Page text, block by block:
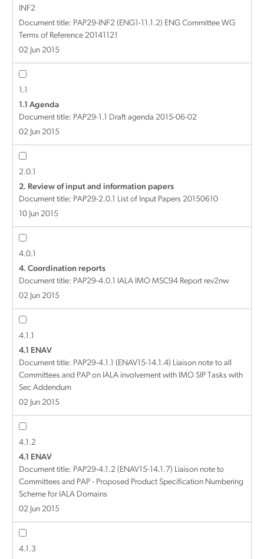
INF2
Document title: PAP29-INF2 (ENG1-11.1.2) ENG Committee WG
Terms of Reference 20141121
02 Jun 2015
1.1
1.1 Agenda
Document title: PAP29-1.1 Draft agenda 2015-06-02
02 Jun 2015
2.0.1
2. Review of input and information papers
Document title: PAP29-2.0.1 List of Input Papers 20150610
10 Jun 2015
4.0.1
4. Coordination reports
Document title: PAP29-4.0.1 IALA IMO MSC94 Report rev2nw
02 Jun 2015
4.1.1
4.1 ENAV
Document title: PAP29-4.1.1 (ENAV15-14.1.4) Liaison note to all
Committees and PAP on IALA involvement with IMO SIP Tasks with
Sec Addendum
02 Jun 2015
4.1.2
4.1 ENAV
Document title: PAP29-4.1.2 (ENAV15-14.1.7) Liaison note to
Committees and PAP - Proposed Product Specification Numbering
Scheme for IALA Domains
02 Jun 2015
4.1.3